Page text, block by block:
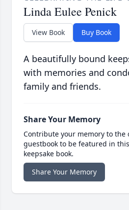
Linda Eulee Penick
View Book Buy Book
A beautifully bound
with memories and
family and friends.
Share Your Memory
Contribute your memory to the
guestbook to be featured in
keepsake book.
Share Your Memory